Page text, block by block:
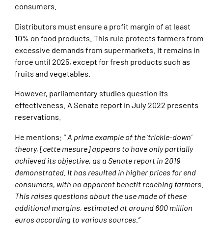
consumers.
Distributors must ensure a profit margin of at least
10% on food products. This rule protects farmers from
excessive demands from supermarkets. It remains in
force until 2025, except for fresh products such as
fruits and vegetables.
However, parliamentary studies question its
effectiveness. A Senate report in July 2022 presents
reservations.
He mentions: ”A prime example of the ‘trickle-down’
theory, [cette mesure] appears to have only partially
achieved its objective, as a Senate report in 2019
demonstrated. It has resulted in higher prices for end
consumers, with no apparent benefit reaching farmers.
This raises questions about the use made of these
additional margins, estimated at around 600 million
euros according to various sources.”